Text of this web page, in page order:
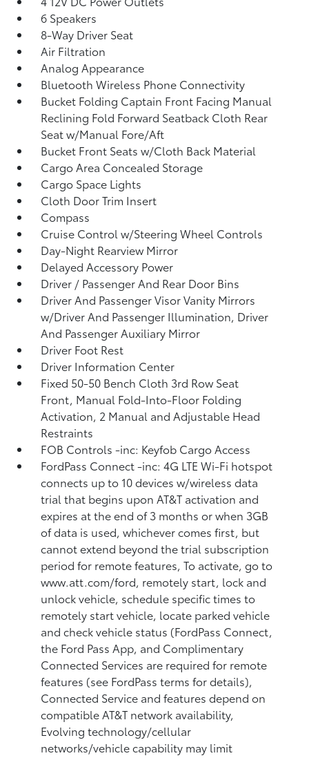
6 Speakers
8-Way Driver Seat
Air Filtration
Analog Appearance
Bluetooth Wireless Phone Connectivity
Bucket Folding Captain Front Facing Manual
Reclining Fold Forward Seatback Cloth Rear
Seat w/Manual Fore/Aft
Bucket Front Seats w/Cloth Back Material
Cargo Area Concealed Storage
Cargo Space Lights
Cloth Door Trim Insert
Compass
Cruise Control w/Steering Wheel Controls
Day-Night Rearview Mirror
Delayed Accessory Power
Driver / Passenger And Rear Door Bins
Driver And Passenger Visor Vanity Mirrors
w/Driver And Passenger Illumination, Driver
And Passenger Auxiliary Mirror
Driver Foot Rest
Driver Information Center
Fixed 50-50 Bench Cloth 3rd Row Seat
Front, Manual Fold-Into-Floor Folding
Activation, 2 Manual and Adjustable Head
Restraints
FOB Controls -inc: Keyfob Cargo Access
FordPass Connect -inc: 4G LTE Wi-Fi hotspot
connects up to 10 devices w/wireless data
trial that begins upon AT&T activation and
expires at the end of 3 months or when 3GB
of data is used, whichever comes first, but
cannot extend beyond the trial subscription
period for remote features, To activate, go to
www.att.com/ford, remotely start, lock and
unlock vehicle, schedule specific times to
remotely start vehicle, locate parked vehicle
and check vehicle status (FordPass Connect,
the Ford Pass App, and Complimentary
Connected Services are required for remote
features (see FordPass terms for details),
Connected Service and features depend on
compatible AT&T network availability,
Evolving technology/cellular
networks/vehicle capability may limit